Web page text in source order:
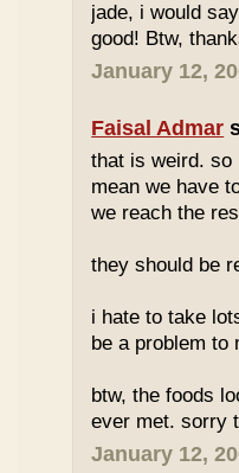
jade, i would
good! Btw,
January 12,
Faisal Admar
that is weird. so
mean we have
we reach the
they should be
i hate to take
be a problem to
btw, the foods
ever met. sorry
January 12,